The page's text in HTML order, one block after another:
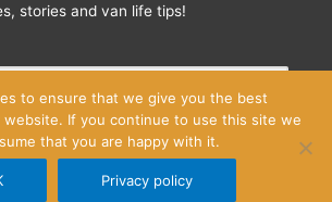
stories and van life tips!
to ensure that we give you the best
If you continue to use this site we
that you are happy with it.
Privacy policy